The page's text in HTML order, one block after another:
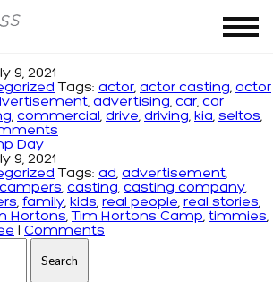
2021
9, 2021
Tags: actor, actor casting, actor
, advertising, car, car
, commercial, drive, driving, kia, seltos,
Day
9, 2021
Tags: ad, advertisement,
campers, casting, casting company,
, family, kids, real people, real stories,
Hortons,Tim Hortons Camp, timmies,
Comments